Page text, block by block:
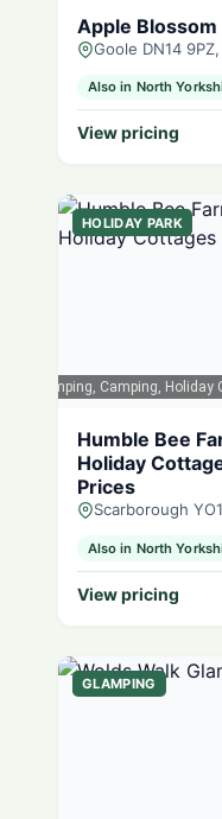
Apple Blossom
Goole DN14
Also in North
View pricing
Glamping, Camping, Holiday
HOLIDAY PARK
Humble Bee
Holiday
Prices
Scarborough
Also in North
View pricing
GLAMPING